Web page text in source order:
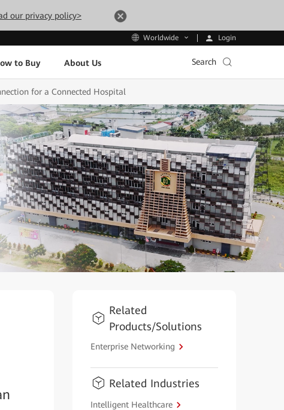
our privacy policy>
Worldwide Login
to Buy About Us Search
for a Connected Hospital
Related
Products/Solutions
Enterprise Networking
Related Industries
Intelligent Healthcare